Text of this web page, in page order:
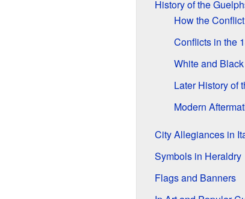
History of the
How the
Conflicts in the
White and
Later History of
Modern
City Allegiances in
Symbols in Heraldry
Flags and Banners